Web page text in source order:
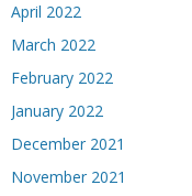
April 2022
March 2022
February 2022
January 2022
December 2021
November 2021